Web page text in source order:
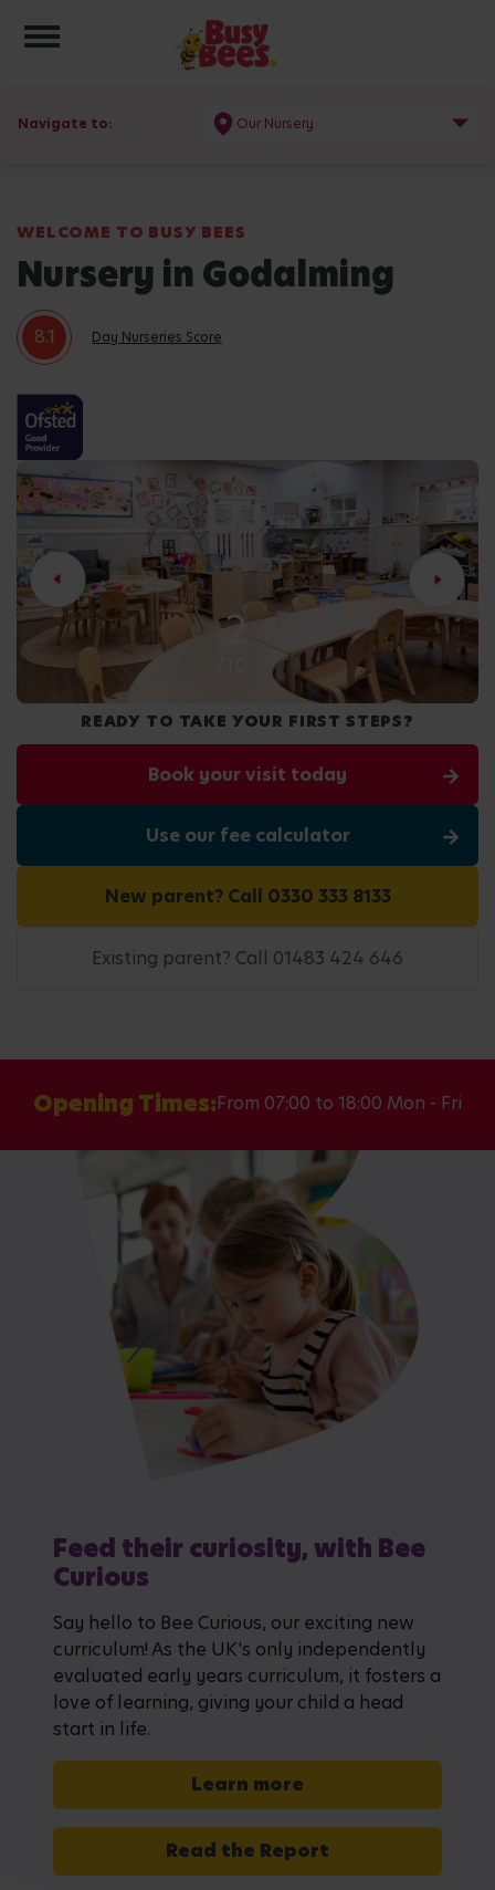
Toggle navigation
Navigate to: Our Nursery
WELCOME TO BUSY BEES
Nursery in Godalming
8.1 Day Nurseries Score
2
READY TO TAKE YOUR FIRST STEPS?
Book your visit today
Use our fee calculator
New parent? Call 0330 333 8133
Existing parent? Call 01483 424 646
Opening Times:From 07:00 to 18:00 Mon - Fri
Feed their curiosity, with Bee
Curious
Say hello to Bee Curious, our exciting new
curriculum! As the UK's only independently
evaluated early years curriculum, it fosters a
love of learning, giving your child a head
start in life.
Learn more
Read the Report